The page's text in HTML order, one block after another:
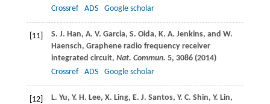
Crossref
ADS Google scholar
[11] S. J. Han, A. V. Garcia, S. Oida, K. A. Jenkins, and W.
Haensch, Graphene radio frequency receiver
integrated circuit, Nat. Commun. 5, 3086 (2014)
Crossref
ADS Google scholar
[12] L. Yu, Y. H. Lee, X. Ling, E. J. Santos, Y. C. Shin, Y. Lin,